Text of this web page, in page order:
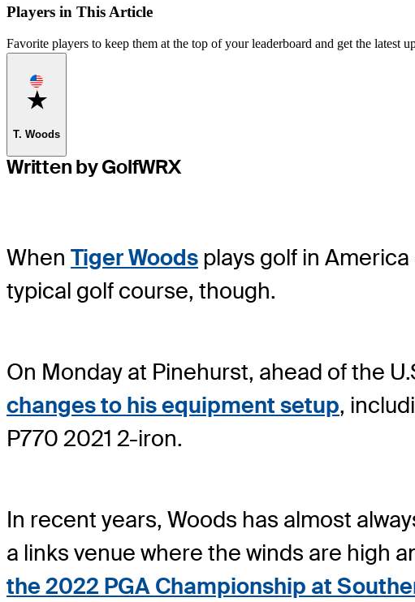
Players in This Article
Favorite players to keep them at the top of your leaderboard and get the latest
Favorite
T. Woods
Written by GolfWRX
When Tiger Woods plays golf in
typical golf course, though.
On Monday at Pinehurst, ahead of the
changes to his equipment setup,
P770 2021 2-iron.
In recent years, Woods has almost
a links venue where the winds are high
the 2022 PGA Championship at